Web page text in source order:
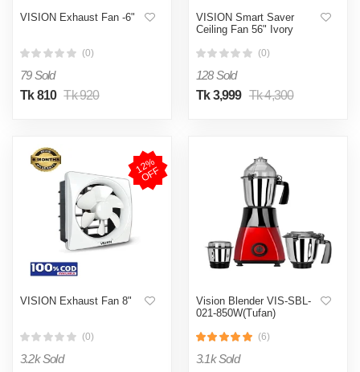
VISION Exhaust Fan -6"
(0)
79 Sold
Tk 810 Tk 920
VISION Smart Saver
Ceiling Fan 56" Ivory
(0)
128 Sold
Tk 3,999 Tk 4,300
1
2
%
O
F
F
VISION Exhaust Fan 8"
(0)
3.2k Sold
Vision Blender VIS-SBL-
021-850W(Tufan)
(6)
3.1k Sold